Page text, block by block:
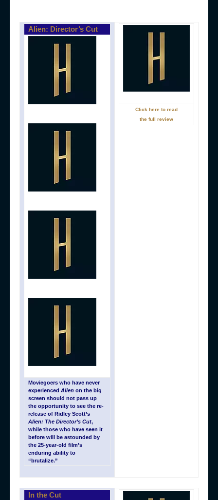
Alien: Director’s Cut
Moviegoers who have never
experienced Alien on the big
screen should not pass up
the opportunity to see the re-
release of Ridley Scott’s
Alien: The Director’s Cut,
while those who have seen it
before will be astounded by
the 25-year-old film’s
enduring ability to
“brutalize.”
Click here to read
the full review
In the Cut